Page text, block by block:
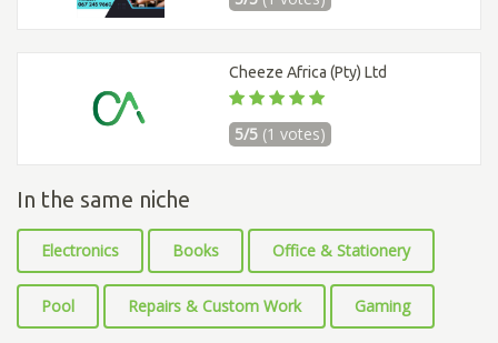
Cheeze Africa (Pty) Ltd
5/5 (1 votes)
In the same niche
Electronics Books Office & Stationery
Pool Repairs & Custom Work Gaming